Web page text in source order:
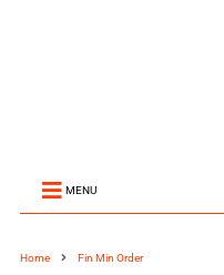
MENU
Home Fin Min Order